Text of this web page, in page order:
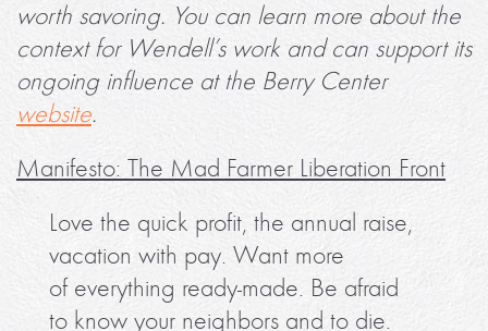
worth savoring. You can learn more about the
context for Wendell’s work and can support its
ongoing influence at the Berry Center
website.
Manifesto: The Mad Farmer Liberation Front
Love the quick profit, the annual raise,
vacation with pay. Want more
of everything ready-made. Be afraid
to know your neighbors and to die.